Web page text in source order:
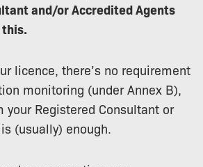
and/or Accredited Agents
licence, there’s no requirement
monitoring (under Annex B),
your Registered Consultant or
(usually) enough.